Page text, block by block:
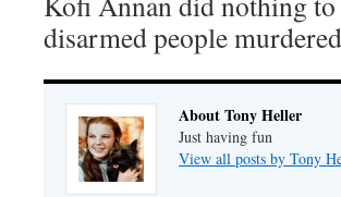
disarmed people
About Tony Heller
Just having fun
View all posts by Tony